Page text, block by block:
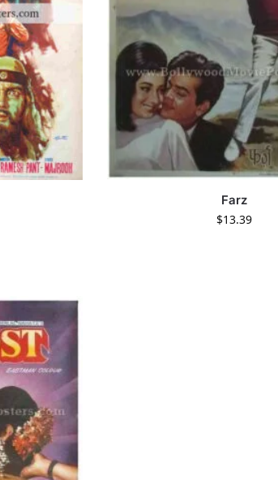
Farz
$13.39